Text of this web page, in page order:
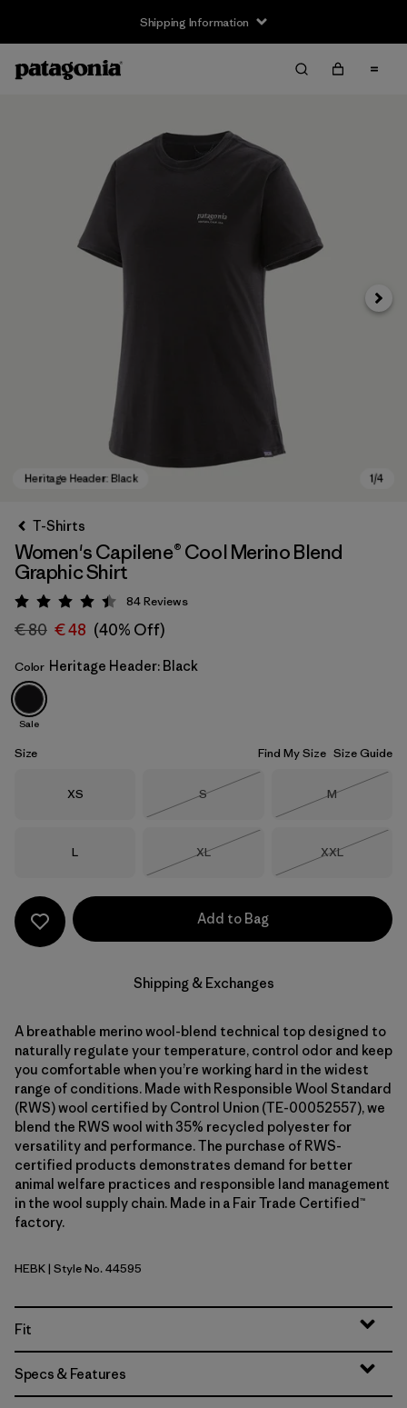
Shipping Information
Heritage Header: Black
Next
T-Shirts
Women's Capilene® Cool Merino Blend
Graphic Shirt
Rating: 4.5 / 5
84Reviews
€ 80 € 48 (40% Off)
Color Heritage Header: Black
Sale
Size Find My Size Size Guide
Size
XS Size
S
Size
M
Size
L Size
XL
Size
XXL
Add to Bag
Shipping & Exchanges
A breathable merino wool-blend technical top designed to
naturally regulate your temperature, control odor and keep
you comfortable when you’re working hard in the widest
range of conditions. Made with Responsible Wool Standard
(RWS) wool certified by Control Union (TE-00052557), we
blend the RWS wool with 35% recycled polyester for
versatility and performance. The purchase of RWS-
certified products demonstrates demand for better
animal welfare practices and responsible land management
in the wool supply chain. Made in a Fair Trade Certified™
factory.
Heritage Header: Black
HEBK| Style No. 44595
Fit
Specs & Features